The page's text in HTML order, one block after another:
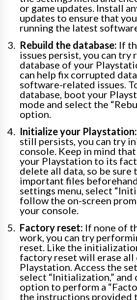
or game updates. Install
updates to ensure that
running the latest
Rebuild the database: If
issues persist, you can try
database of your
can help fix corrupted
software-related issues.
database, boot your
mode and select the
option.
Initialize your Playstation:
still persists, you can try
console. Keep in mind
your Playstation to its
delete all data, so be sure
important files
settings menu, select
follow the on-screen
your console.
Factory reset: If none of
work, you can try
reset. Like the
factory reset will erase all
Playstation. Access the
select “Initialization,” and
option to perform a
the instructions provided